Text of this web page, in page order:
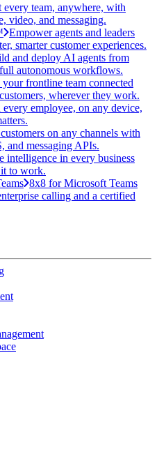
every team, anywhere, with
video, and messaging.
Empower agents and leaders
smarter customer experiences.
and deploy AI agents from
autonomous workflows.
frontline team connected
wherever they work.
every employee, on any device,
on any channels with
and messaging APIs.
intelligence in every business
to work.
8x8 for Microsoft Teams
calling and a certified